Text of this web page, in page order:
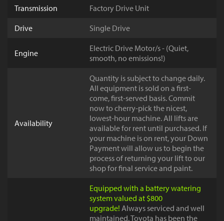
Transmission
Factory Drive Unit
Drive
Single Drive
Engine
Electric Drive Motor/s - (Quiet,
smooth, no emissions!)
Availability
Quantity is subject to change daily.
All equipment is sold on a first-
come, first-served basis. Commit
now to cherry-pick the nicest,
lowest-hour machine. All lifts are
available for rent until purchased. If
your machine is on rent, your Down
Payment will allow us to begin the
process of returning your lift to our
shop for final service and paint.
Equipped with a battery watering
system valued at $800
upgrade! Always serviced and well
maintained. Toyota has been the